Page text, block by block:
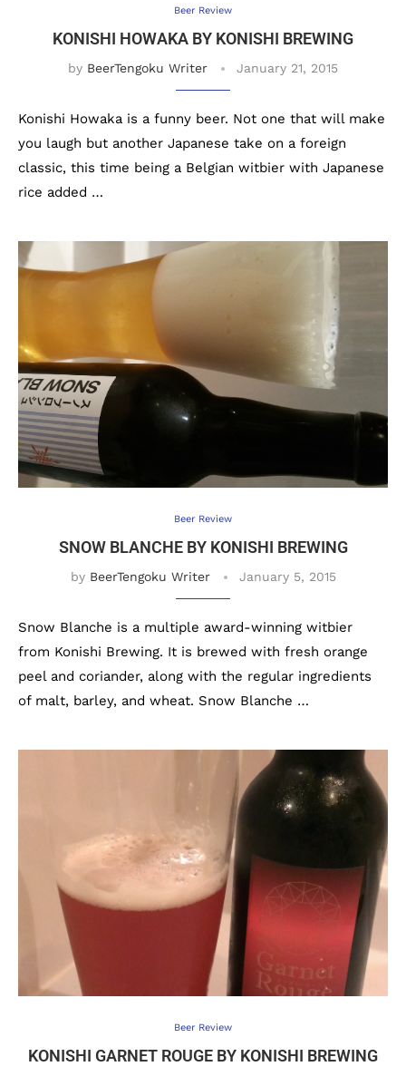
Beer Review
KONISHI HOWAKA BY KONISHI BREWING
by BeerTengoku Writer January 21, 2015
Konishi Howaka is a funny beer. Not one that will make
you laugh but another Japanese take on a foreign
classic, this time being a Belgian witbier with Japanese
rice added …
Beer Review
SNOW BLANCHE BY KONISHI BREWING
by BeerTengoku Writer January 5, 2015
Snow Blanche is a multiple award-winning witbier
from Konishi Brewing. It is brewed with fresh orange
peel and coriander, along with the regular ingredients
of malt, barley, and wheat. Snow Blanche …
Beer Review
KONISHI GARNET ROUGE BY KONISHI BREWING